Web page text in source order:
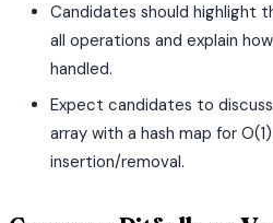
Candidates should highlight
all operations and explain
handled.
Expect candidates to
array with a hash map for
insertion/removal.